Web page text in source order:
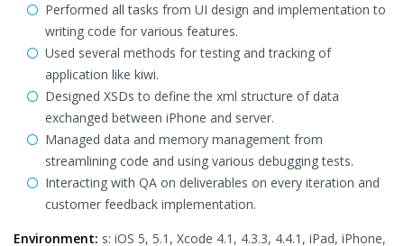
Performed all tasks from UI design and implementation to
writing code for various features.
Used several methods for testing and tracking of
application like kiwi.
Designed XSDs to define the xml structure of data
exchanged between iPhone and server.
Managed data and memory management from
streamlining code and using various debugging tests.
Interacting with QA on deliverables on every iteration and
customer feedback implementation.
Environment: s: iOS 5, 5.1, Xcode 4.1, 4.3.3, 4.4.1, iPad, iPhone,